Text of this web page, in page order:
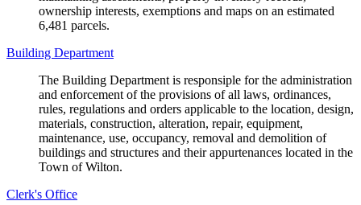
ownership interests, exemptions and maps on an estimated
6,481 parcels.
Building Department
The Building Department is responsiple for the administration
and enforcement of the provisions of all laws, ordinances,
rules, regulations and orders applicable to the location, design,
materials, construction, alteration, repair, equipment,
maintenance, use, occupancy, removal and demolition of
buildings and structures and their appurtenances located in the
Town of Wilton.
Clerk's Office